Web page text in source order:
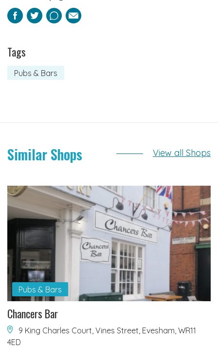
Facebook
TwitterPinterest
Email
Tags
Pubs & Bars
Similar Shops View all Shops
Pubs & Bars
Chancers Bar
9 King Charles Court, Vines Street, Evesham, WR11
4ED